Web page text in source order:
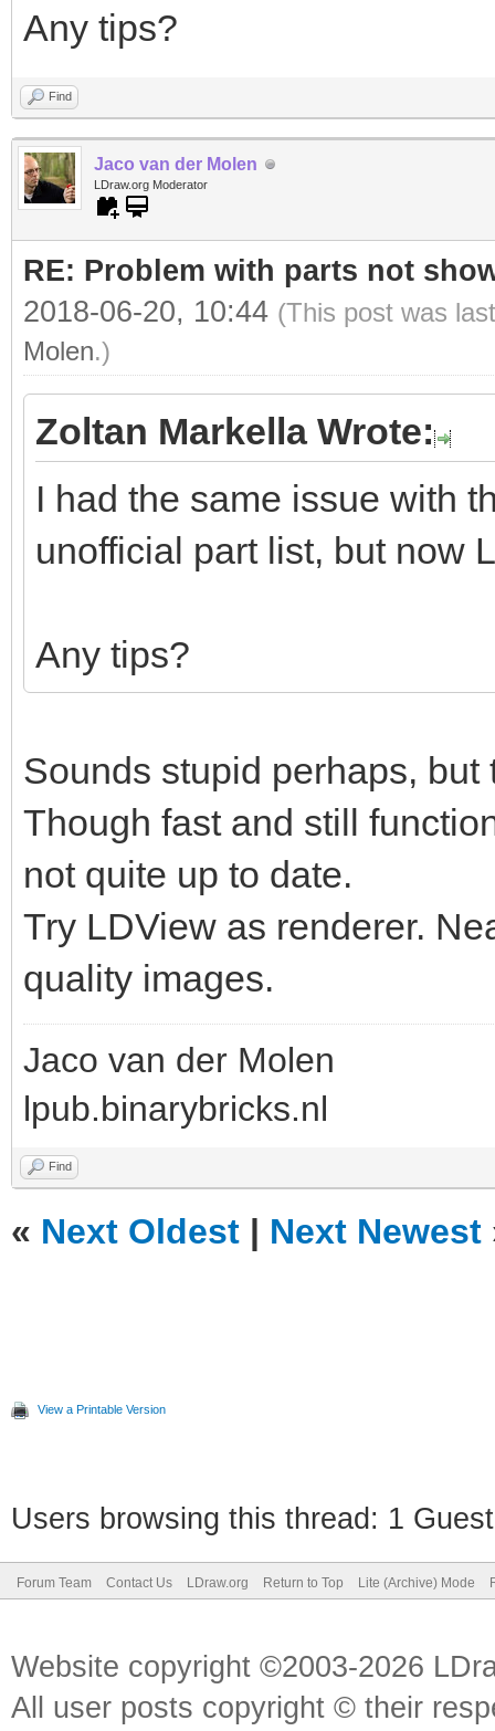
Any tips?
Find
Jaco van der Molen
LDraw.org Moderator
RE: Problem with parts not
2018-06-20, 10:44 (This post was
Molen.)
Zoltan Markella Wrote:
I had the same issue with
unofficial part list, but now
Any tips?
Sounds stupid perhaps,
Though fast and still
not quite up to date.
Try LDView as renderer.
quality images.
Jaco van der Molen
lpub.binarybricks.nl
Find
« Next Oldest | Next Newest
View a Printable Version
Users browsing this thread: 1
Forum Team Contact Us LDraw.org Return to Top Lite (Archive) Mode
Website copyright ©2003-2026
All user posts copyright © their